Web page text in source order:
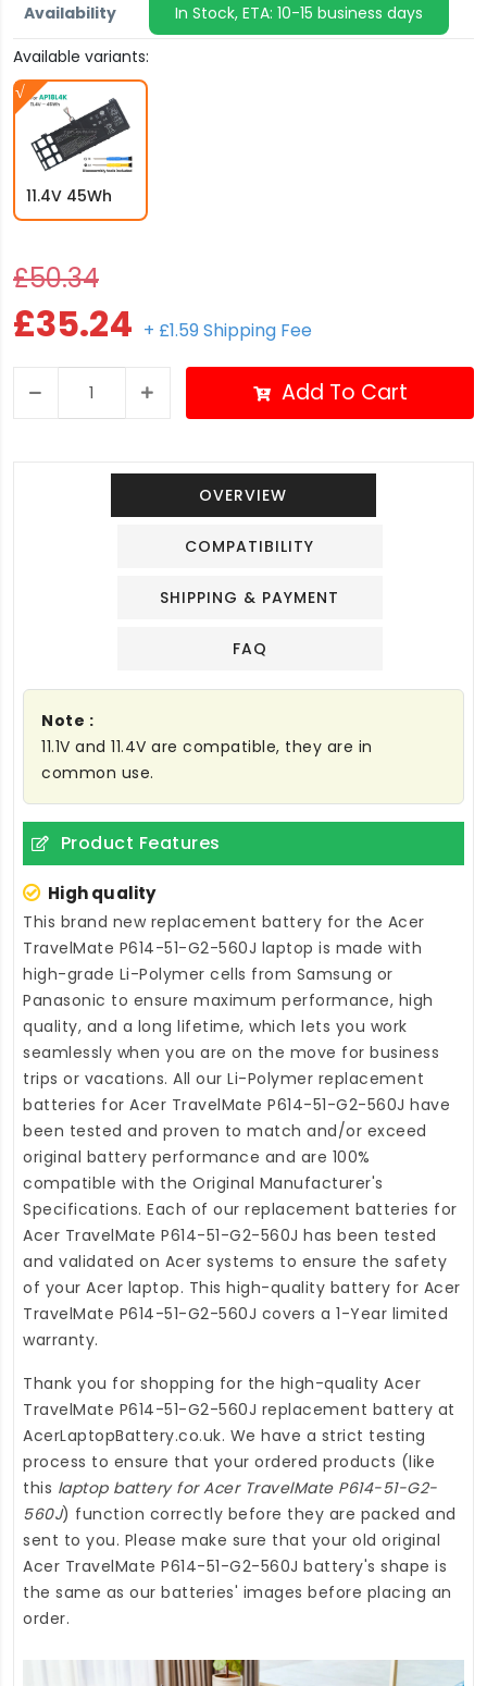
Availability
In Stock, ETA: 10-15 business days
Available variants:
11.4V 45Wh
£50.34
£35.24 + £1.59 Shipping Fee
Add To Cart
OVERVIEW
COMPATIBILITY
SHIPPING & PAYMENT
FAQ
Note :
11.1V and 11.4V are compatible, they are in
common use.
Product Features
High quality
This brand new replacement battery for the Acer
TravelMate P614-51-G2-560J laptop is made with
high-grade Li-Polymer cells from Samsung or
Panasonic to ensure maximum performance, high
quality, and a long lifetime, which lets you work
seamlessly when you are on the move for business
trips or vacations. All our Li-Polymer replacement
batteries for Acer TravelMate P614-51-G2-560J have
been tested and proven to match and/or exceed
original battery performance and are 100%
compatible with the Original Manufacturer's
Specifications. Each of our replacement batteries for
Acer TravelMate P614-51-G2-560J has been tested
and validated on Acer systems to ensure the safety
of your Acer laptop. This high-quality battery for Acer
TravelMate P614-51-G2-560J covers a 1-Year limited
warranty.
Thank you for shopping for the high-quality Acer
TravelMate P614-51-G2-560J replacement battery at
AcerLaptopBattery.co.uk. We have a strict testing
process to ensure that your ordered products (like
this laptop battery for Acer TravelMate P614-51-G2-
560J) function correctly before they are packed and
sent to you. Please make sure that your old original
Acer TravelMate P614-51-G2-560J battery's shape is
the same as our batteries' images before placing an
order.